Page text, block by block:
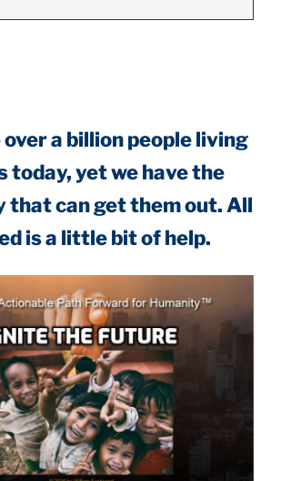
a billion people living
today, yet we have the
that can get them out. All
is a little bit of help.